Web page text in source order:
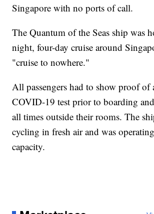
Singapore with no ports of call.
The Quantum of the Seas ship was
night, four-day cruise around
"cruise to nowhere."
All passengers had to show proof of
COVID-19 test prior to boarding
all times outside their rooms. The
cycling in fresh air and was
capacity.